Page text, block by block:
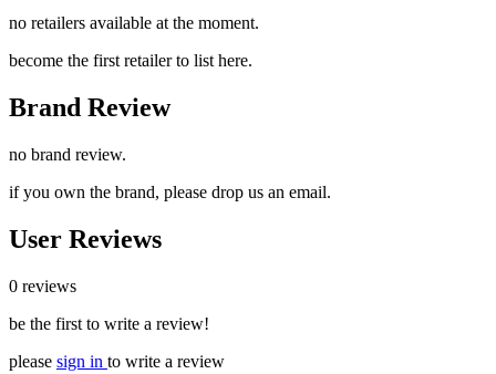
no retailers available at the moment.
become the first retailer to list here.
Brand Review
no brand review.
if you own the brand, please drop us an email.
User Reviews
0 reviews
be the first to write a review!
please sign in to write a review